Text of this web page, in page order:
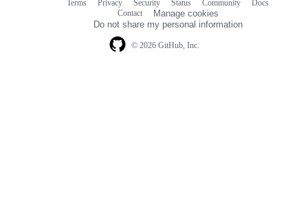
© 2026 GitHub, Inc.
Terms Privacy Security Status Community
Docs
Contact
Manage cookies
Do not share my personal information